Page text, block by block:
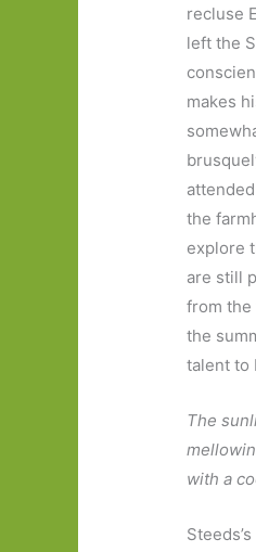
recluse
left the
makes
the
explore
are still
from the
the
talent to
The
with a